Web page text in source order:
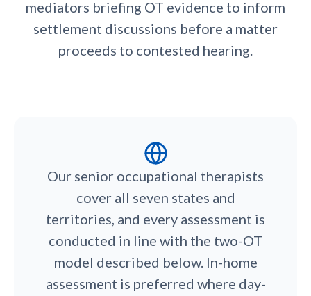
mediators briefing OT evidence to inform
settlement discussions before a matter
proceeds to contested hearing.
Our senior occupational therapists
cover all seven states and
territories, and every assessment is
conducted in line with the two-OT
model described below. In-home
assessment is preferred where day-